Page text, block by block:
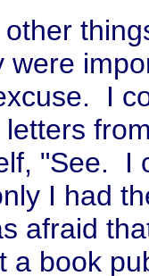
I
"See. I
I had
afraid
a book